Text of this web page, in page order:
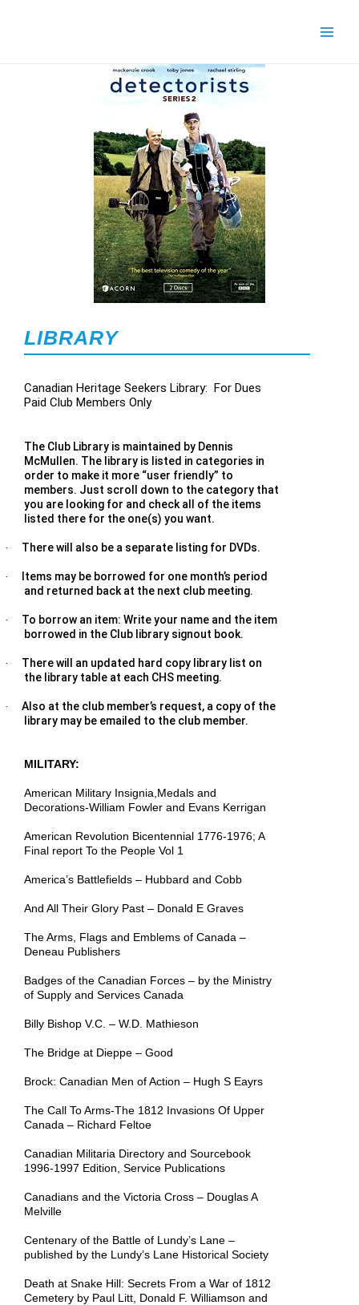
LIBRARY
Canadian Heritage Seekers Library: For Dues
Paid Club Members Only
The Club Library is maintained by Dennis
McMullen. The library is listed in categories in
order to make it more “user friendly” to
members. Just scroll down to the category that
you are looking for and check all of the items
listed there for the one(s) you want.
· There will also be a separate listing for DVDs.
·
Items may be borrowed for one month’s period
and returned back at the next club meeting.
·
To borrow an item: Write your name and the item
borrowed in the Club library signout book.
·
There will an updated hard copy library list on
the library table at each CHS meeting.
·
Also at the club member’s request, a copy of the
library may be emailed to the club member.
MILITARY:
American Military Insignia,Medals and
Decorations-William Fowler and Evans Kerrigan
American Revolution Bicentennial 1776-1976; A
Final report To the People Vol 1
America’s Battlefields – Hubbard and Cobb
And All Their Glory Past – Donald E Graves
The Arms, Flags and Emblems of Canada –
Deneau Publishers
Badges of the Canadian Forces – by the Ministry
of Supply and Services Canada
Billy Bishop V.C. – W.D. Mathieson
The Bridge at Dieppe – Good
Brock: Canadian Men of Action – Hugh S Eayrs
The Call To Arms-The 1812 Invasions Of Upper
Canada – Richard Feltoe
Canadian Militaria Directory and Sourcebook
1996-1997 Edition, Service Publications
Canadians and the Victoria Cross – Douglas A
Melville
Centenary of the Battle of Lundy’s Lane –
published by the Lundy’s Lane Historical Society
Death at Snake Hill: Secrets From a War of 1812
Cemetery by Paul Litt, Donald F. Williamson and